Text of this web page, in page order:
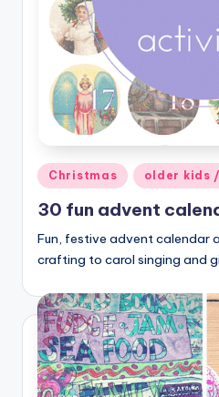
Posted
in
Christmas older kids
30 fun advent
Fun, festive advent calendar
crafting to carol singing and